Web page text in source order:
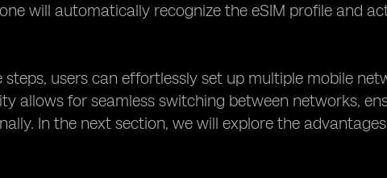
will automatically recognize the eSIM profile and
steps, users can effortlessly set up multiple mobile
allows for seamless switching between networks,
In the next section, we will explore the